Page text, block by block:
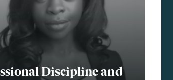
Discipline and